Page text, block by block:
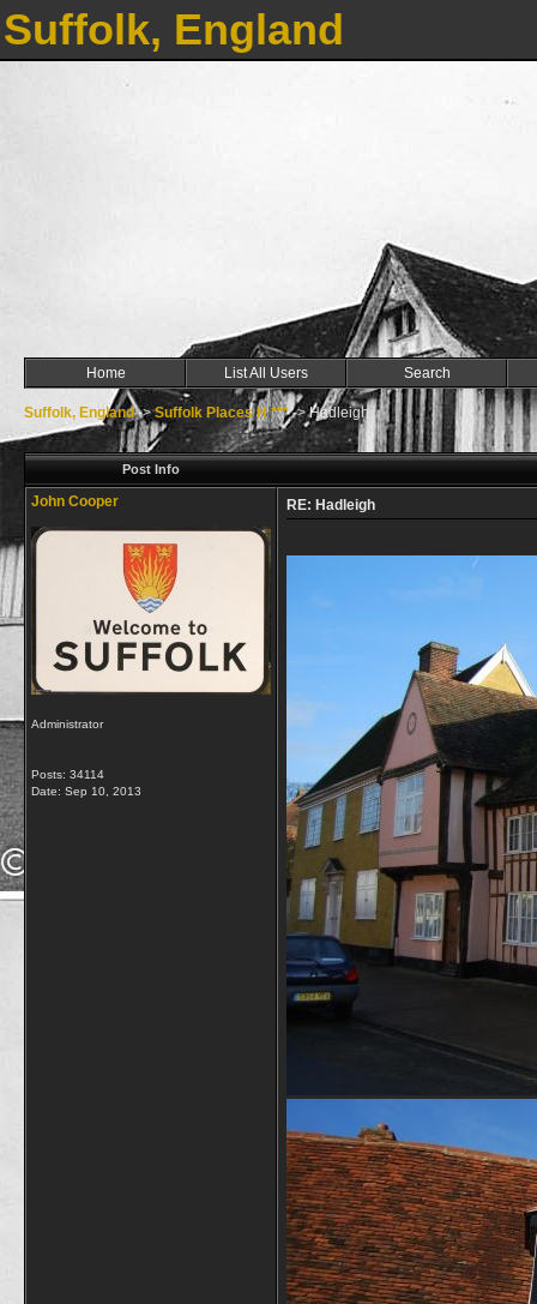
Suffolk, England
Home List All Users Search
Suffolk, England->Suffolk Places H ***->Hadleigh
Post Info
John Cooper
Administrator
Posts: 34114
Date: Sep 10, 2013
RE: Hadleigh